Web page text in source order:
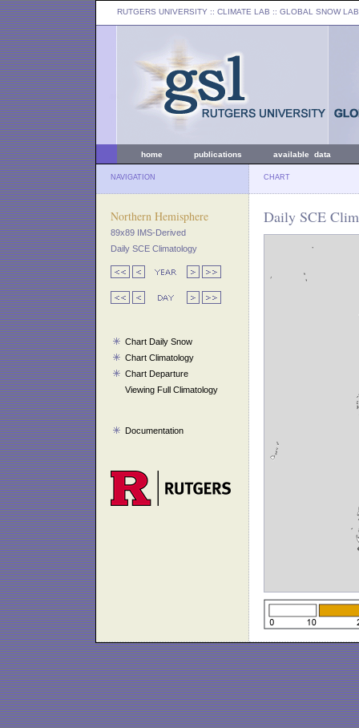
RUTGERS UNIVERSITY :: CLIMATE LAB :: GLOBAL SNOW LAB
home publications available data
NAVIGATION CHART
Northern Hemisphere
89x89 IMS-Derived
Daily SCE Climatology
Chart Daily Snow
Chart Climatology
Chart Departure
Viewing Full Climatology
Documentation
Daily SCE